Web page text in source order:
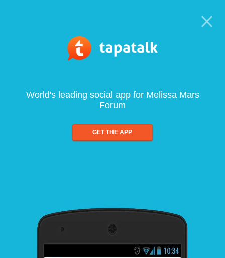
World's leading social app for Melissa Mars
Forum
GET THE APP